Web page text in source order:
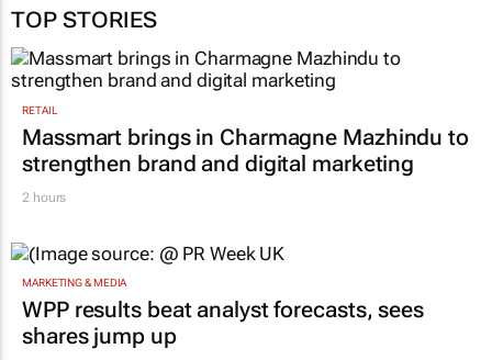
TOP STORIES
RETAIL
Massmart brings in Charmagne Mazhindu to
strengthen brand and digital marketing
2 hours
MARKETING & MEDIA
WPP results beat analyst forecasts, sees
shares jump up